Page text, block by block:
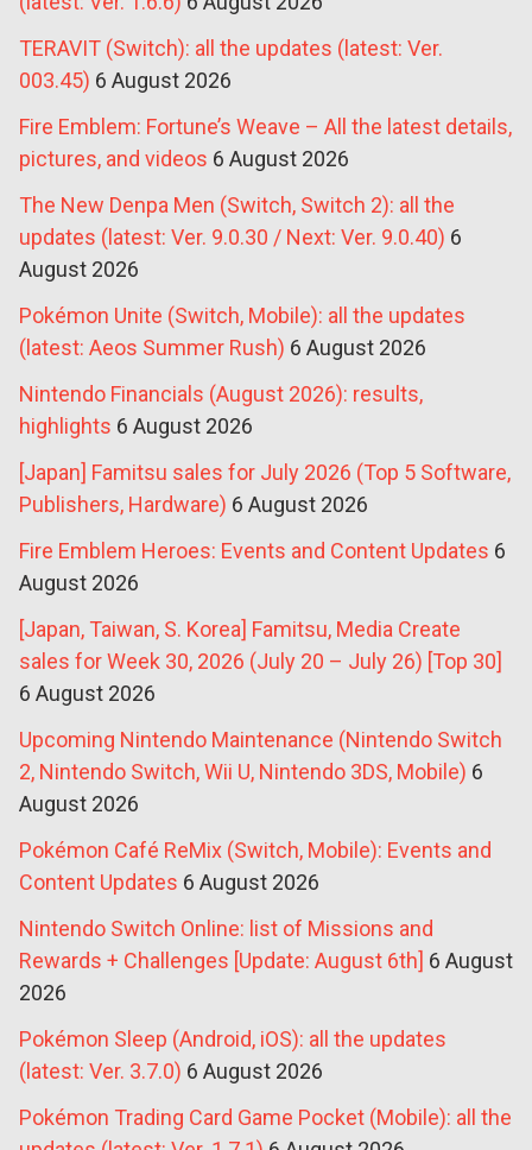
TERAVIT (Switch): all the updates (latest: Ver.
003.45) 6 August 2026
Fire Emblem: Fortune’s Weave – All the latest details,
pictures, and videos 6 August 2026
The New Denpa Men (Switch, Switch 2): all the
updates (latest: Ver. 9.0.30 / Next: Ver. 9.0.40) 6
August 2026
Pokémon Unite (Switch, Mobile): all the updates
(latest: Aeos Summer Rush) 6 August 2026
Nintendo Financials (August 2026): results,
highlights 6 August 2026
[Japan] Famitsu sales for July 2026 (Top 5 Software,
Publishers, Hardware) 6 August 2026
Fire Emblem Heroes: Events and Content Updates 6
August 2026
[Japan, Taiwan, S. Korea] Famitsu, Media Create
sales for Week 30, 2026 (July 20 – July 26) [Top 30]
6 August 2026
Upcoming Nintendo Maintenance (Nintendo Switch
2, Nintendo Switch, Wii U, Nintendo 3DS, Mobile) 6
August 2026
Pokémon Café ReMix (Switch, Mobile): Events and
Content Updates 6 August 2026
Nintendo Switch Online: list of Missions and
Rewards + Challenges [Update: August 6th] 6 August
2026
Pokémon Sleep (Android, iOS): all the updates
(latest: Ver. 3.7.0) 6 August 2026
Pokémon Trading Card Game Pocket (Mobile): all the